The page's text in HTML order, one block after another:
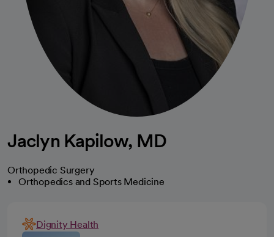
Jaclyn Kapilow, MD
Orthopedic Surgery
Orthopedics and Sports Medicine
Dignity Health